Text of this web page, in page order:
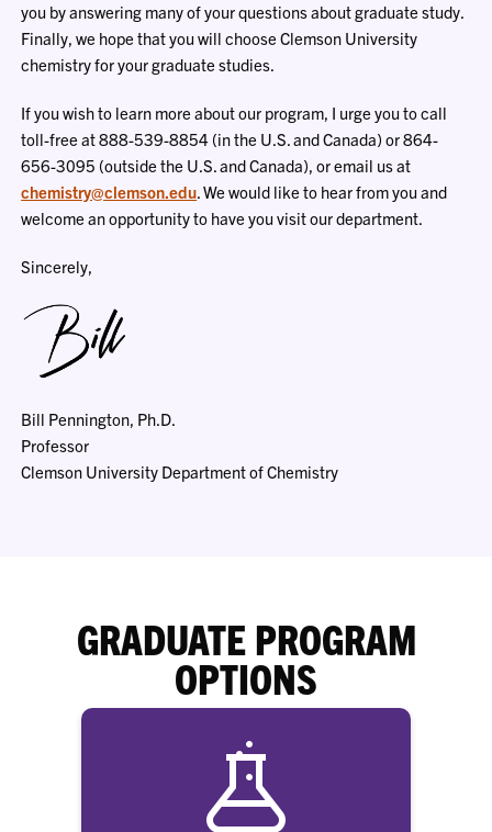
you by answering many of your questions about graduate study.
Finally, we hope that you will choose Clemson University
chemistry for your graduate studies.
If you wish to learn more about our program, I urge you to call
toll-free at 888-539-8854 (in the U.S. and Canada) or 864-
656-3095 (outside the U.S. and Canada), or email us at
chemistry@clemson.edu . We would like to hear from you and
welcome an opportunity to have you visit our department.
Sincerely,
Bill Pennington, Ph.D.
Professor
Clemson University Department of Chemistry
GRADUATE PROGRAM
OPTIONS